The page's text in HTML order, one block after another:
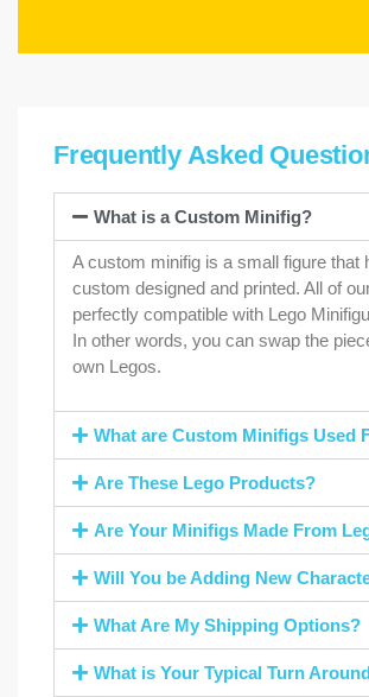
Frequently Asked
What is a Custom Minifig?
A custom minifig is a small figure that
custom designed and printed. All of
perfectly compatible with Lego
In other words, you can swap the
own Legos.
What are Custom Minifigs Used
Are These Lego Products?
Are Your Minifigs Made From
Will You be Adding New
What Are My Shipping Options?
What is Your Typical Turn